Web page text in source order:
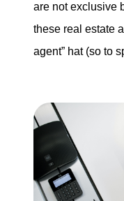
are not exclusive
these real estate
agent” hat (so to